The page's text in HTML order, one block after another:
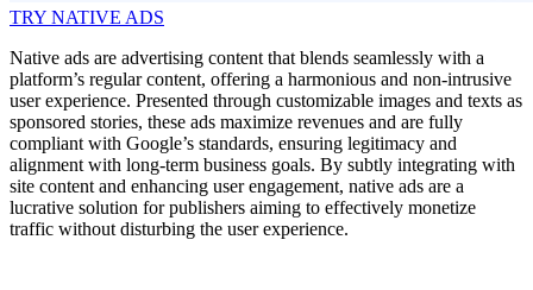
TRY NATIVE ADS
Native ads are advertising content that blends seamlessly with a
platform’s regular content, offering a harmonious and non-intrusive
user experience. Presented through customizable images and texts as
sponsored stories, these ads maximize revenues and are fully
compliant with Google’s standards, ensuring legitimacy and
alignment with long-term business goals. By subtly integrating with
site content and enhancing user engagement, native ads are a
lucrative solution for publishers aiming to effectively monetize
traffic without disturbing the user experience.